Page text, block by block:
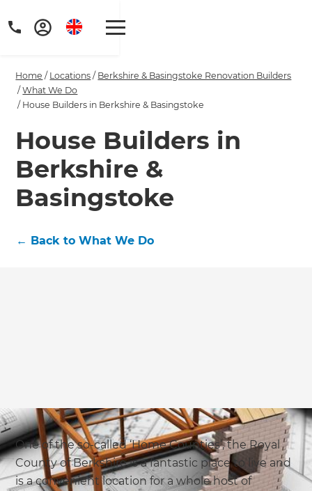
Get a FREE digital
copy of Renovate
Handbook!
Just sign up to our newsletter and
Home / Locations / Berkshire & Basingstoke Renovation Builders
/What We Do
/ House Builders in Berkshire & Basingstoke
House Builders in
Berkshire &
Basingstoke
← Back to What We Do
One of the so-called ‘Home Counties’, the Royal
County of Berkshire is a fantastic place to live and
is a convenient location for a whole host of